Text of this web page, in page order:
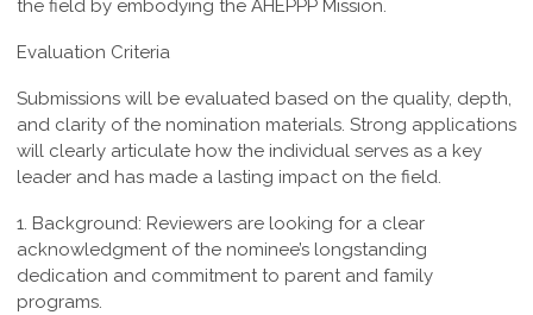
the field by embodying the AHEPPP Mission.
Evaluation Criteria
Submissions will be evaluated based on the quality, depth,
and clarity of the nomination materials. Strong applications
will clearly articulate how the individual serves as a key
leader and has made a lasting impact on the field.
1. Background: Reviewers are looking for a clear
acknowledgment of the nominee’s longstanding
dedication and commitment to parent and family
programs.